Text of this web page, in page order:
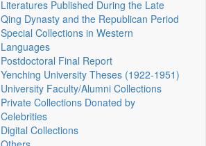
Literatures Published During the Late
Qing Dynasty and the Republican Period
Special Collections in Western
Languages
Postdoctoral Final Report
Yenching University Theses (1922‑1951)
University Faculty/Alumni Collections
Private Collections Donated by
Celebrities
Digital Collections